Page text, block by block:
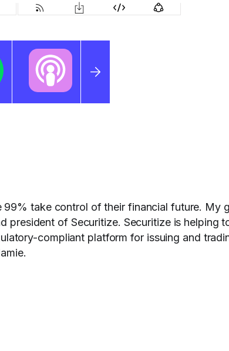
take control of their financial future. My
president of Securitize. Securitize is helping
compliant platform for issuing and